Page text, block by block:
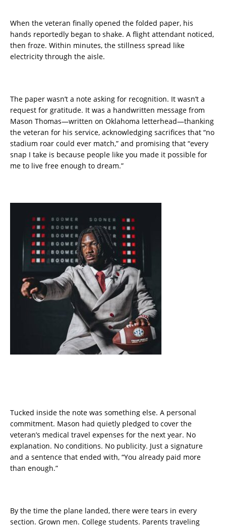
When the veteran finally opened the folded paper, his
hands reportedly began to shake. A flight attendant noticed,
then froze. Within minutes, the stillness spread like
electricity through the aisle.
The paper wasn’t a note asking for recognition. It wasn’t a
request for gratitude. It was a handwritten message from
Mason Thomas—written on Oklahoma letterhead—thanking
the veteran for his service, acknowledging sacrifices that “no
stadium roar could ever match,” and promising that “every
snap I take is because people like you made it possible for
me to live free enough to dream.”
Tucked inside the note was something else. A personal
commitment. Mason had quietly pledged to cover the
veteran’s medical travel expenses for the next year. No
explanation. No conditions. No publicity. Just a signature
and a sentence that ended with, “You already paid more
than enough.”
By the time the plane landed, there were tears in every
section. Grown men. College students. Parents traveling